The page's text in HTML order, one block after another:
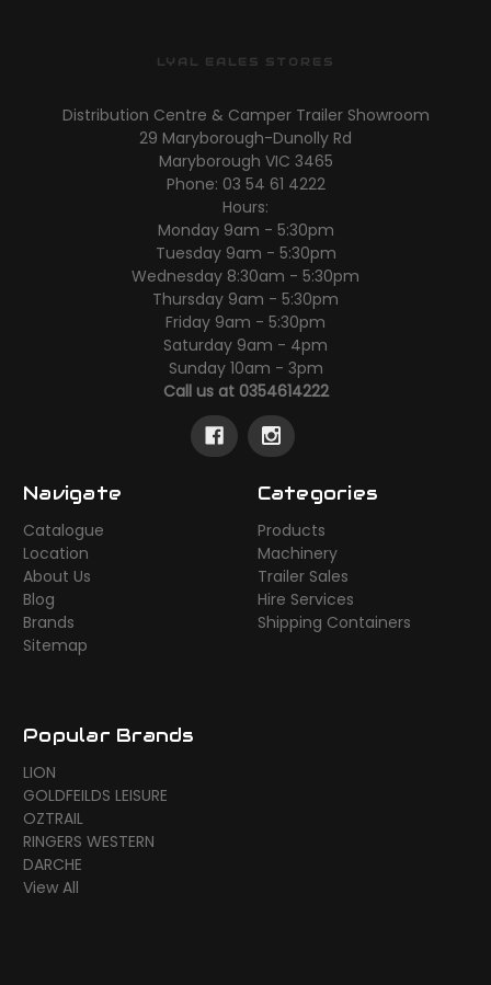
LYAL EALES STORES
Distribution Centre & Camper Trailer Showroom
29 Maryborough-Dunolly Rd
Maryborough VIC 3465
Phone: 03 54 61 4222
Hours:
Monday 9am - 5:30pm
Tuesday 9am - 5:30pm
Wednesday 8:30am - 5:30pm
Thursday 9am - 5:30pm
Friday 9am - 5:30pm
Saturday 9am - 4pm
Sunday 10am - 3pm
Call us at 0354614222
Navigate
Catalogue
Location
About Us
Blog
Brands
Sitemap
Categories
Products
Machinery
Trailer Sales
Hire Services
Shipping Containers
Popular Brands
LION
GOLDFEILDS LEISURE
OZTRAIL
RINGERS WESTERN
DARCHE
View All